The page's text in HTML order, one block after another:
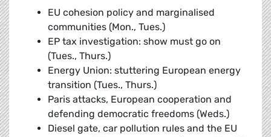
EU cohesion policy and marginalised
communities (Mon., Tues.)
EP tax investigation: show must go on
(Tues., Thurs.)
Energy Union: stuttering European energy
transition (Tues., Thurs.)
Paris attacks, European cooperation and
defending democratic freedoms (Weds.)
Diesel gate, car pollution rules and the EU